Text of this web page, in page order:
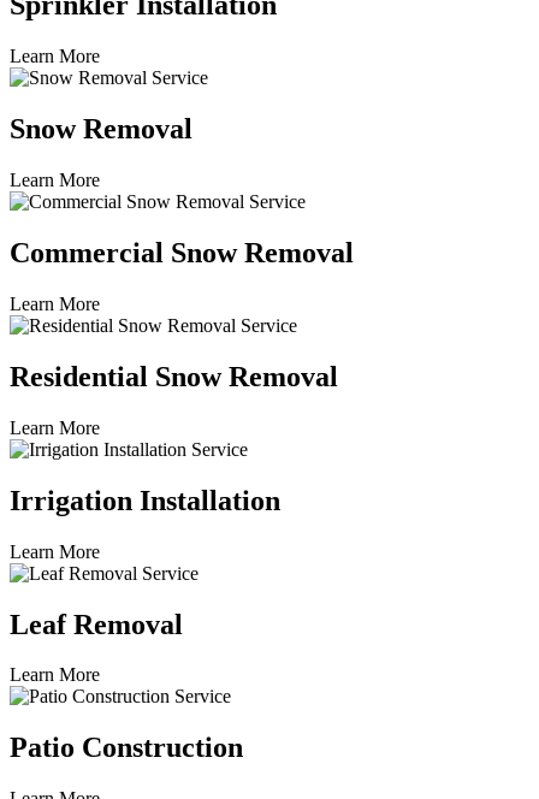
Learn More
Snow Removal
Learn More
Commercial Snow Removal
Learn More
Residential Snow Removal
Learn More
Irrigation Installation
Learn More
Leaf Removal
Learn More
Patio Construction